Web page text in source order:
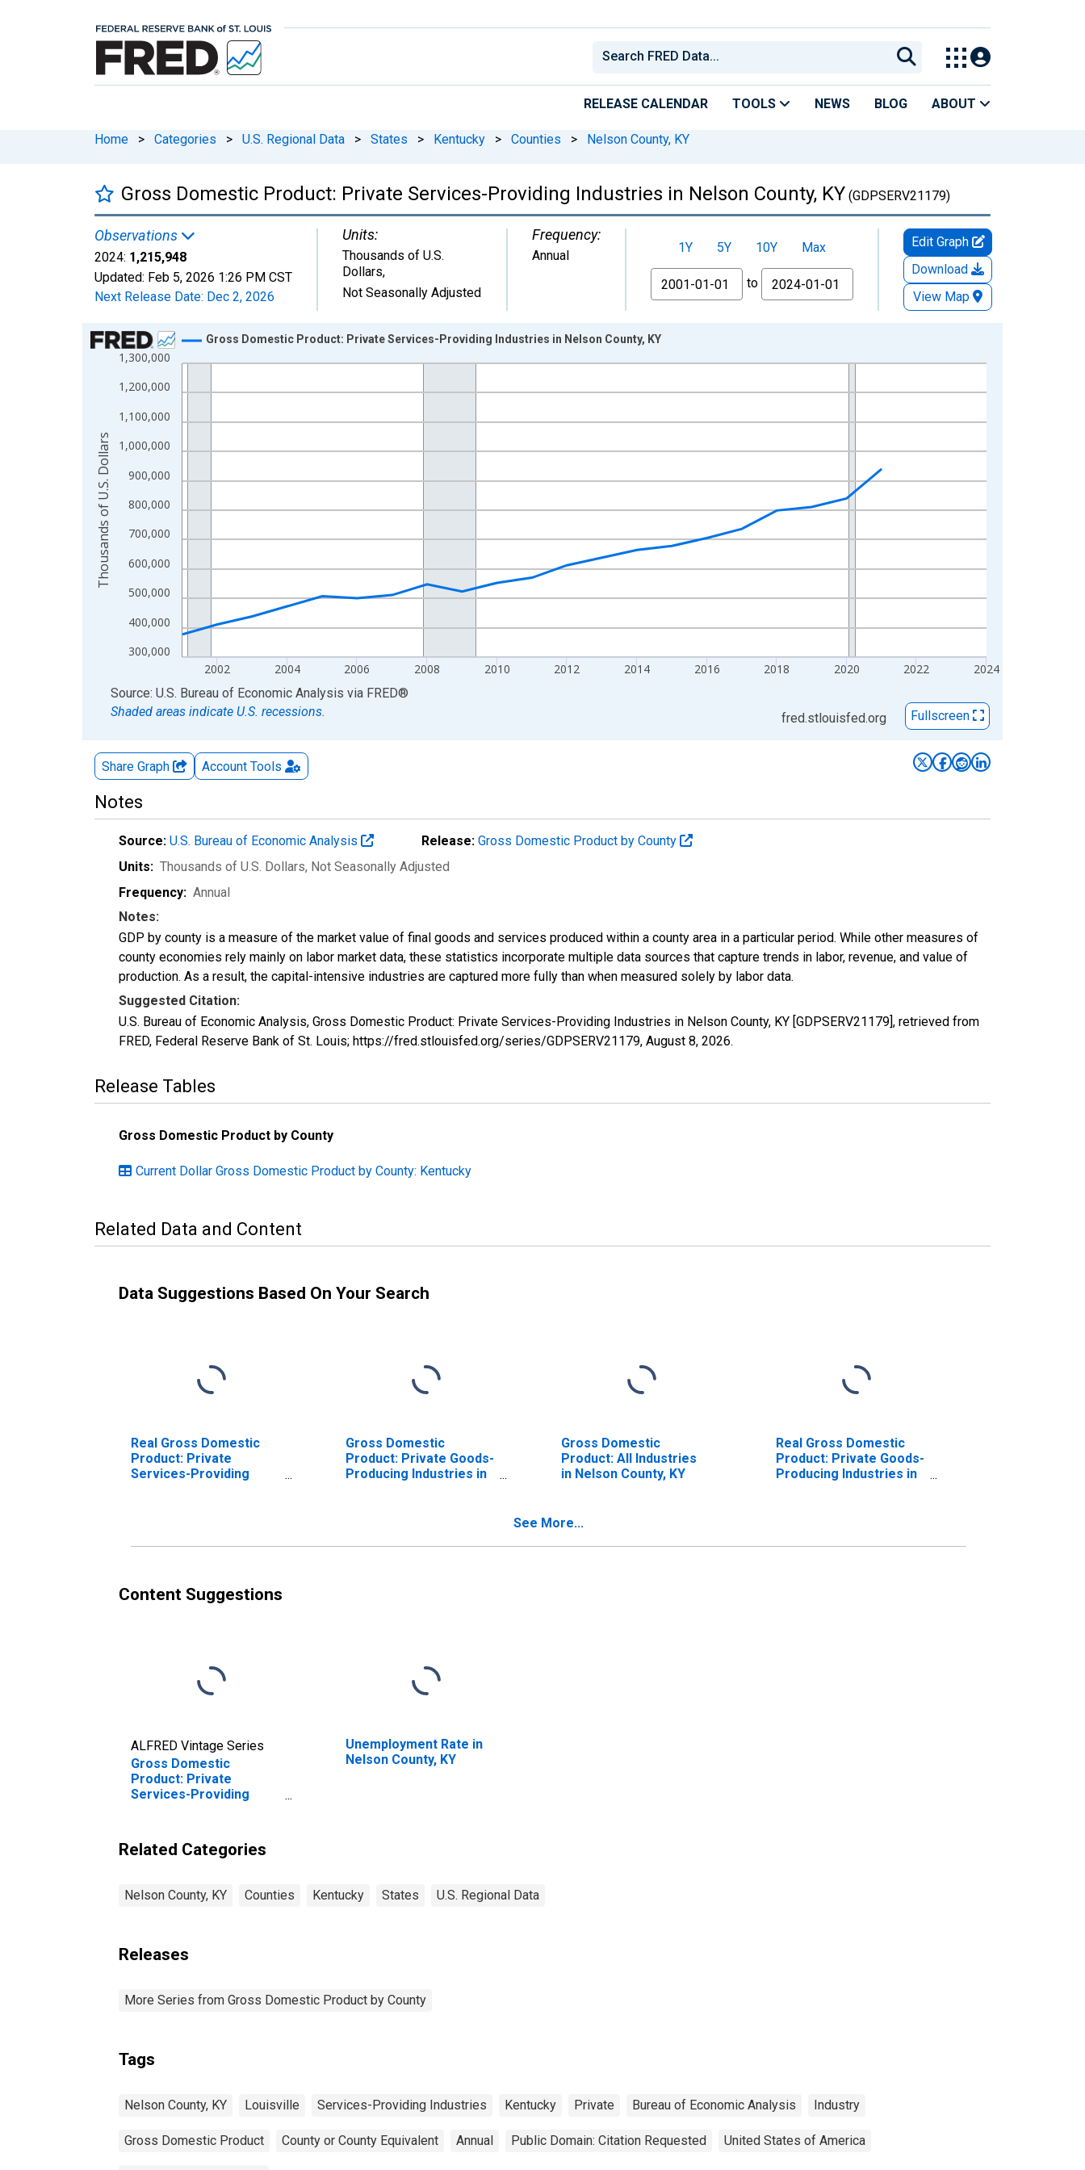
RELEASE CALENDAR TOOLS NEWS BLOG ABOUT
Home > Categories > U.S. Regional Data > States > Kentucky > Counties > Nelson County, KY
Gross Domestic Product: Private Services-Providing Industries in Nelson County, KY (GDPSERV21179)
Observations
2024: 1,215,948
Updated: Feb 5, 2026 1:26 PM CST
Next Release Date: Dec 2, 2026
Units:
Thousands of U.S.
Dollars,
Not Seasonally Adjusted
Frequency:
Annual 1Y 5Y 10Y
Max
From
to
Edit Graph
Download
View Map
Chart
Line chart with 24 data points.
View as data table, Chart
The chart has 2 Y axes displaying Thousands of U.S. Dollars and yAxisRight.
300,000
400,000
500,000
600,000
700,000
800,000
900,000
1,000,000
1,100,000
1,200,000
1,300,000
2002 2004 2006 2008 2010 2012 2014 2016 2018 2020 2022 2024
Gross Domestic Product: Private Services-Providing Industries in Nelson County, KY
Thousands of U.S. Dollars
End of interactive chart.
Source: U.S. Bureau of Economic Analysis via FRED®
Shaded areas indicate U.S. recessions.
fred.stlouisfed.org Fullscreen
Share Graph Account Tools
Notes
Source: U.S. Bureau of Economic Analysis Release: Gross Domestic Product by County
Units: Thousands of U.S. Dollars, Not Seasonally Adjusted
Frequency: Annual
Notes:
GDP by county is a measure of the market value of final goods and services produced within a county area in a particular period. While other measures of
county economies rely mainly on labor market data, these statistics incorporate multiple data sources that capture trends in labor, revenue, and value of
production. As a result, the capital-intensive industries are captured more fully than when measured solely by labor data.
Suggested Citation:
U.S. Bureau of Economic Analysis, Gross Domestic Product: Private Services-Providing Industries in Nelson County, KY [GDPSERV21179], retrieved from
FRED, Federal Reserve Bank of St. Louis; https://fred.stlouisfed.org/series/GDPSERV21179, August 8, 2026.
Release Tables
Gross Domestic Product by County
Current Dollar Gross Domestic Product by County: Kentucky
Related Data and Content
Data Suggestions Based On Your Search
Real Gross Domestic
Product: Private
Services-Providing
Gross Domestic
Product: Private Goods-
Producing Industries in
Gross Domestic
Product: All Industries
in Nelson County, KY
Real Gross Domestic
Product: Private Goods-
Producing Industries in
See More...
Content Suggestions
ALFRED Vintage Series
Gross Domestic
Product: Private
Services-Providing
Unemployment Rate in
Nelson County, KY
Related Categories
Nelson County, KY Counties Kentucky States U.S. Regional Data
Releases
More Series from Gross Domestic Product by County
Tags
Nelson County, KY Louisville Services-Providing Industries Kentucky Private Bureau of Economic Analysis Industry
Gross Domestic Product County or County Equivalent Annual Public Domain: Citation Requested United States of America